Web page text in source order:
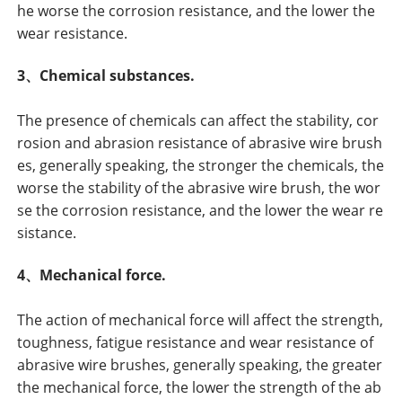
he worse the corrosion resistance, and the lower the
wear resistance.
3、Chemical substances.
The presence of chemicals can affect the stability, cor
rosion and abrasion resistance of abrasive wire brush
es, generally speaking, the stronger the chemicals, the
worse the stability of the abrasive wire brush, the wor
se the corrosion resistance, and the lower the wear re
sistance.
4、Mechanical force.
The action of mechanical force will affect the strength,
toughness, fatigue resistance and wear resistance of
abrasive wire brushes, generally speaking, the greater
the mechanical force, the lower the strength of the ab